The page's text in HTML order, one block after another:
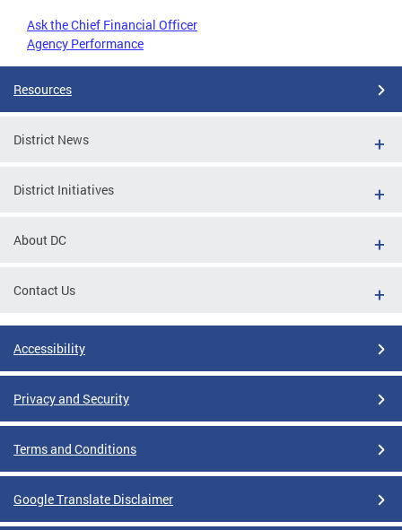
Ask the Chief Financial Officer
Agency Performance
Resources
District News
District Initiatives
About DC
Contact Us
Accessibility
Privacy and Security
Terms and Conditions
Google Translate Disclaimer